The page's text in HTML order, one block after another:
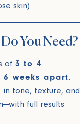
skin)
You Need?
of 3 to 4
6 weeks apart.
in tone, texture, and
full results